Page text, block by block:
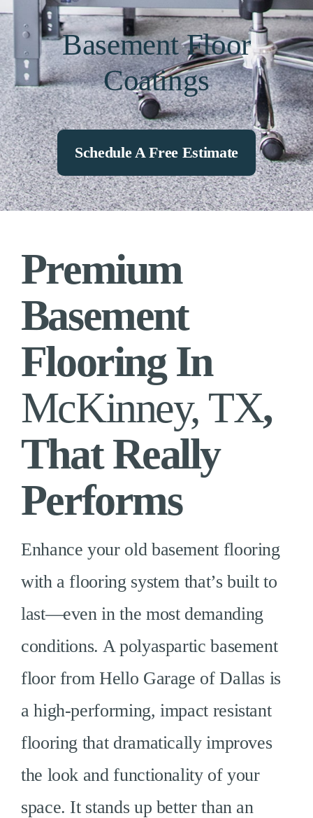
Basement Floor
Coatings
Schedule A Free Estimate
Premium
Basement
Flooring In
McKinney, TX,
That Really
Performs
Enhance your old basement flooring
with a flooring system that’s built to
last—even in the most demanding
conditions. A polyaspartic basement
floor from Hello Garage of Dallas is
a high-performing, impact resistant
flooring that dramatically improves
the look and functionality of your
space. It stands up better than an